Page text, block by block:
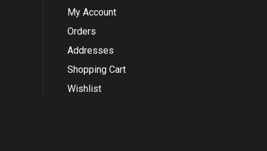
My Account
Orders
Addresses
Shopping Cart
Wishlist